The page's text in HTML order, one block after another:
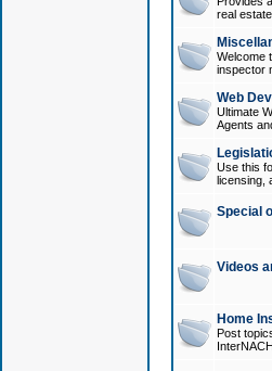
real
Welcome
inspector
Web
Ultimate
Agents
Use this
licensing,
Special
Videos
Home
Post